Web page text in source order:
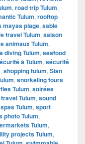
, road trip Tulum,
Tulum, rooftop
mayas plage, sable
travel Tulum, saison
animaux Tulum,
diving Tulum, seafood
à Tulum, sécurité
, shopping tulum, Sian
, snorkeling tours
Tulum, soirées
Tulum, sound
spas Tulum, sport
photo Tulum,
Tulum,
projects Tulum,